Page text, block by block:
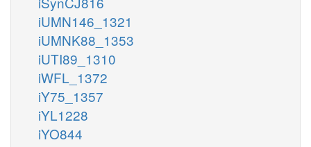
iUMN146_1321
iUMNK88_1353
iUTI89_1310
iWFL_1372
iY75_1357
iYL1228
iYO844